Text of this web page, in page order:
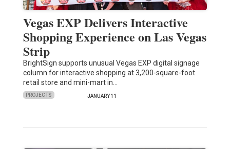
Vegas EXP Delivers Interactive
Shopping Experience on Las Vegas
Strip
BrightSign supports unusual Vegas EXP digital signage
column for interactive shopping at 3,200-square-foot
retail store and mini-mart in…
PROJECTS JANUARY 11